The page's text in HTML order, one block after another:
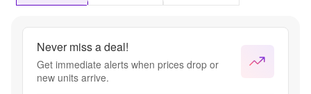
Never miss a deal!
Get immediate alerts when prices drop or
new units arrive.